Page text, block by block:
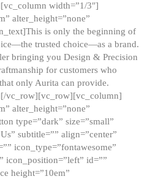
width=”1/3″]
alter_height=”none”
is only the beginning of
trusted choice—as a brand.
bringing you Design & Precision
for customers who
only Aurita can provide.
vc_row][vc_row][vc_column]
alter_height=”none”
type=”dark” size=”small”
subtitle=”” align=”center”
icon_type=”fontawesome”
icon_position=”left” id=””
height=”10em”